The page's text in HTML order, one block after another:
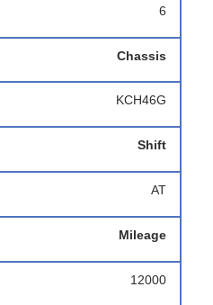
6
Chassis
KCH46G
Shift
AT
Mileage
12000